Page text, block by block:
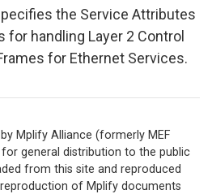
the Service Attributes
for handling Layer 2 Control
for Ethernet Services.
Mplify Alliance (formerly MEF
general distribution to the public
from this site and reproduced
of Mplify documents